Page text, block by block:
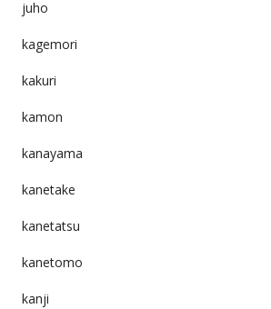
juho
kagemori
kakuri
kamon
kanayama
kanetake
kanetatsu
kanetomo
kanji